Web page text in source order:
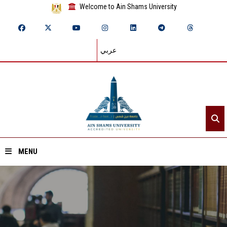
Welcome to Ain Shams University
عربي
MENU
Home
About ASU